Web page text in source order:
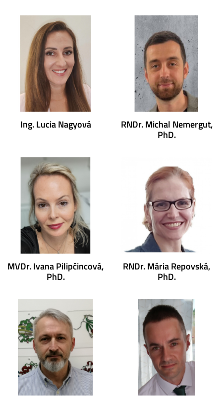
Ing. Lucia Nagyová RNDr. Michal Nemergut,
PhD.
MVDr. Ivana Pilipčincová,
PhD.
RNDr. Mária Repovská,
PhD.